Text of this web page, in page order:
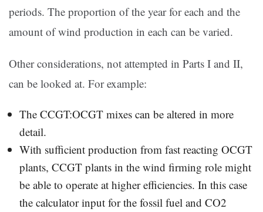
periods. The proportion of the year for each and the
amount of wind production in each can be varied.
Other considerations, not attempted in Parts I and II,
can be looked at. For example:
The CCGT:OCGT mixes can be altered in more
detail.
With sufficient production from fast reacting OCGT
plants, CCGT plants in the wind firming role might
be able to operate at higher efficiencies. In this case
the calculator input for the fossil fuel and CO2